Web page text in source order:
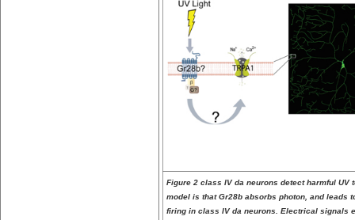
Figure 2 class IV da neurons detect harmful
model is that Gr28b absorbs photon, and leads
firing in class IV da neurons. Electrical signals